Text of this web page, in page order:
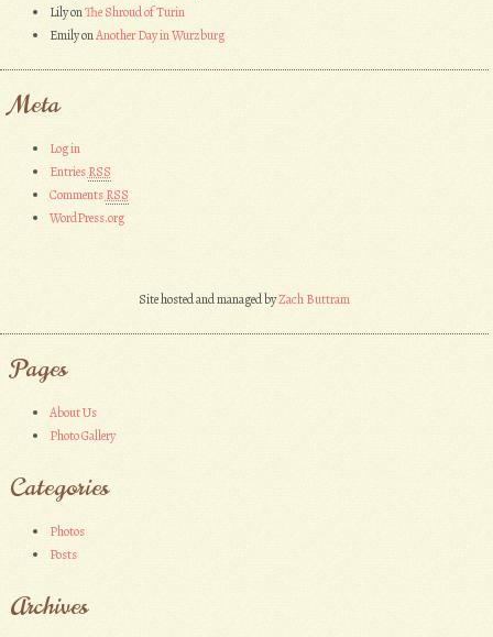
LilyonThe Shroud of Turin
EmilyonAnother Day in Wurzburg
Meta
Log in
EntriesRSS
CommentsRSS
WordPress.org
Site hosted and managed byZach Buttram
Pages
About Us
Photo Gallery
Categories
Photos
Posts
Archives